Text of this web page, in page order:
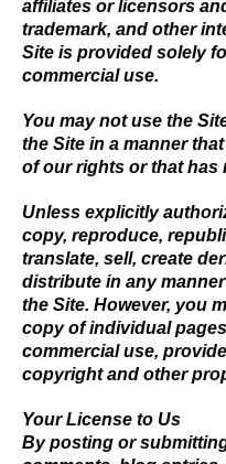
affiliates or licensors
trademark, and other
Site is provided solely
commercial use.
You may not use the
the Site in a manner
of our rights or that has
Unless explicitly
copy, reproduce,
translate, sell, create
distribute in any
the Site. However, you
copy of individual
commercial use,
copyright and other
Your License to Us
By posting or